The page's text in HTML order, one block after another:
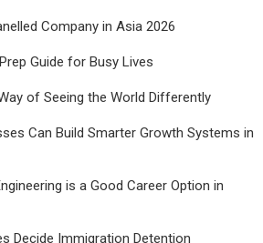
Company in Asia 2026
Guide for Busy Lives
of Seeing the World Differently
Can Build Smarter Growth Systems in
is a Good Career Option in
Decide Immigration Detention